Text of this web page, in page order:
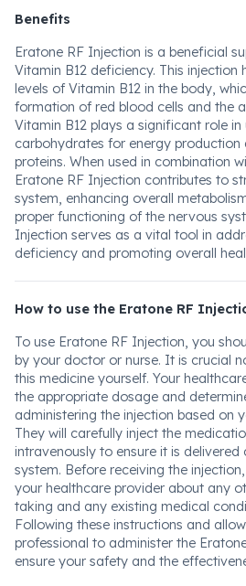
Benefits
Eratone RF Injection is a beneficial
Vitamin B12 deficiency. This injection
levels of Vitamin B12 in the body,
formation of red blood cells and the
Vitamin B12 plays a significant role
carbohydrates for energy production
proteins. When used in combination
Eratone RF Injection contributes to
system, enhancing overall
proper functioning of the nervous
Injection serves as a vital tool in
deficiency and promoting overall
How to use the Eratone RF
To use Eratone RF Injection, you
by your doctor or nurse. It is crucial
this medicine yourself. Your
the appropriate dosage and
administering the injection based on
They will carefully inject the
intravenously to ensure it is
system. Before receiving the
your healthcare provider about any
taking and any existing medical
Following these instructions and
professional to administer the
ensure your safety and the